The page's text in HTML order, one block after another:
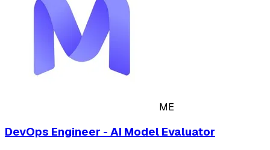
ME
DevOps Engineer - AI Model Evaluator